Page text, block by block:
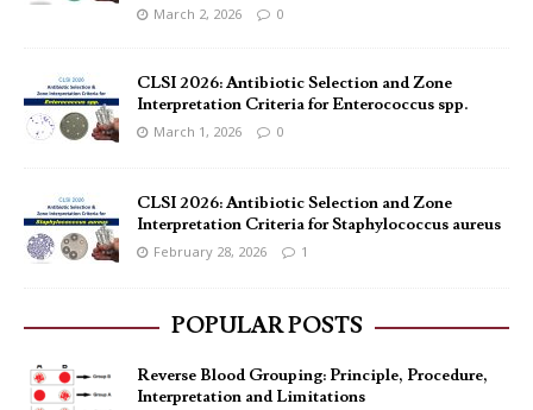
March 2, 2026 0
CLSI 2026: Antibiotic Selection and Zone
Interpretation Criteria for Enterococcus spp.
March 1, 2026 0
CLSI 2026: Antibiotic Selection and Zone
Interpretation Criteria for Staphylococcus aureus
February 28, 2026 1
POPULAR POSTS
Reverse Blood Grouping: Principle, Procedure,
Interpretation and Limitations